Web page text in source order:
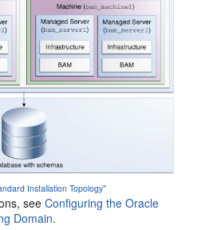
Installation Topology"
seeConfiguring the Oracle
Domain.